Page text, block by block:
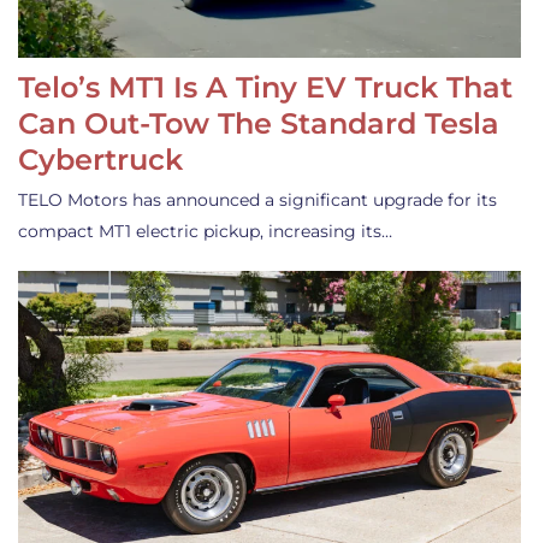
Telo’s MT1 Is A Tiny EV Truck That
Can Out-Tow The Standard Tesla
Cybertruck
TELO Motors has announced a significant upgrade for its
compact MT1 electric pickup, increasing its…